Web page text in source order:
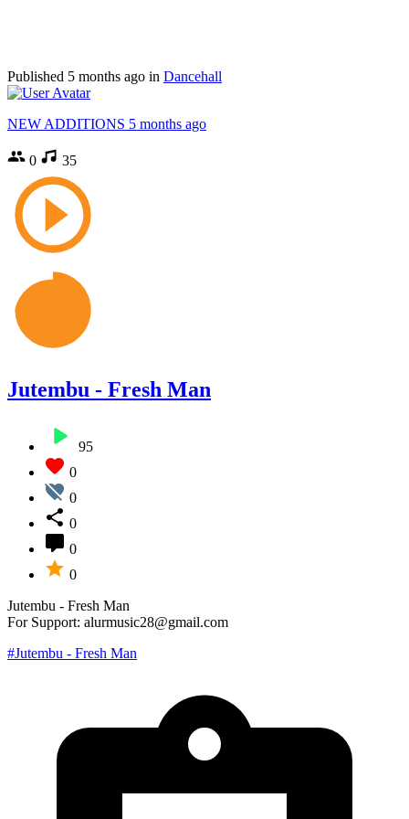
Published 5 months ago in Dancehall
NEW ADDITIONS 5 months ago
0 35
Jutembu - Fresh Man
95
0
0
0
0
0
Jutembu - Fresh Man
For Support: alurmusic28@gmail.com
#Jutembu - Fresh Man